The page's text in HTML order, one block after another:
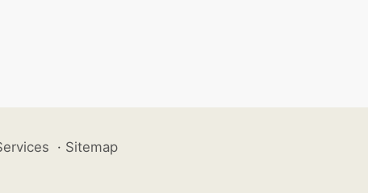
· Sitemap